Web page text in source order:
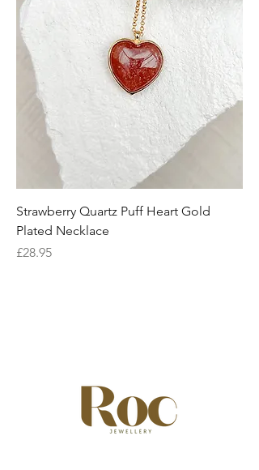
Strawberry Quartz Puff Heart Gold
Plated Necklace
Price
£28.95